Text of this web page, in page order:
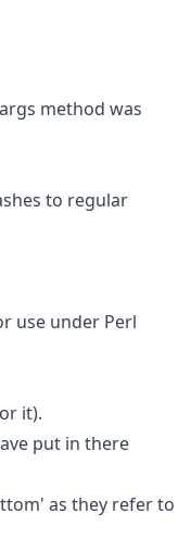
method was
to regular
use under Perl
it).
put in there
as they refer to